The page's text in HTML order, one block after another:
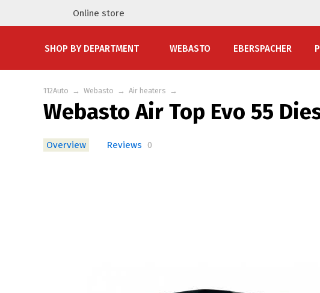
Online store
SHOP BY DEPARTMENT WEBASTO EBERSPACHER
112Auto → Webasto → Air heaters →
Webasto Air Top Evo 55
Overview Reviews 0